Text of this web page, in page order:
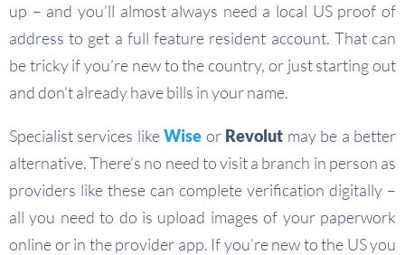
up – and you’ll almost always need a local US proof of
address to get a full feature resident account. That can
be tricky if you’re new to the country, or just starting out
and don’t already have bills in your name.
Specialist services likeWise or Revolut may be a better
alternative. There’s no need to visit a branch in person as
providers like these can complete verification digitally –
all you need to do is upload images of your paperwork
online or in the provider app. If you’re new to the US you